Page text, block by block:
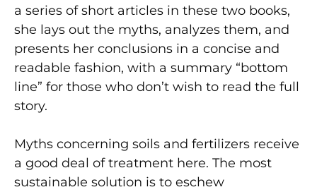
a series of short articles in these two books,
she lays out the myths, analyzes them, and
presents her conclusions in a concise and
readable fashion, with a summary “bottom
line” for those who don’t wish to read the full
story.
Myths concerning soils and fertilizers receive
a good deal of treatment here. The most
sustainable solution is to eschew